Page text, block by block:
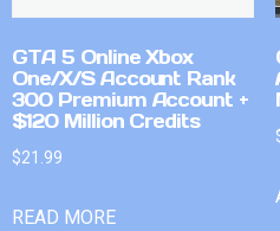
GTA 5 Online Xbox
One/X/S Account Rank
300 Premium Account +
$120 Million Credits
$21.99
READ MORE